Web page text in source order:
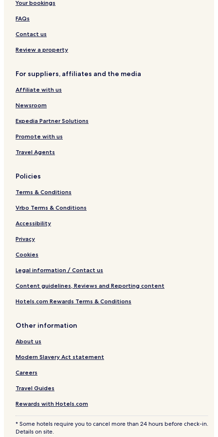
g
B
r
e
i
g
u
r
g
r
e
i
b
r
Your bookings
FAQs
Contact us
Review a property
For suppliers, affiliates and the media
Affiliate with us
Newsroom
Expedia Partner Solutions
Promote with us
Travel Agents
Policies
Terms & Conditions
Vrbo Terms & Conditions
Accessibility
Privacy
Cookies
Legal information / Contact us
Content guidelines, Reviews and Reporting content
Hotels.com Rewards Terms & Conditions
Other information
About us
Modern Slavery Act statement
Careers
Travel Guides
Rewards with Hotels.com
* Some hotels require you to cancel more than 24 hours before check-in.
Details on site.